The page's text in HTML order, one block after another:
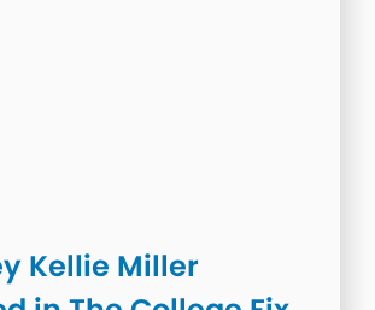
Kellie Miller